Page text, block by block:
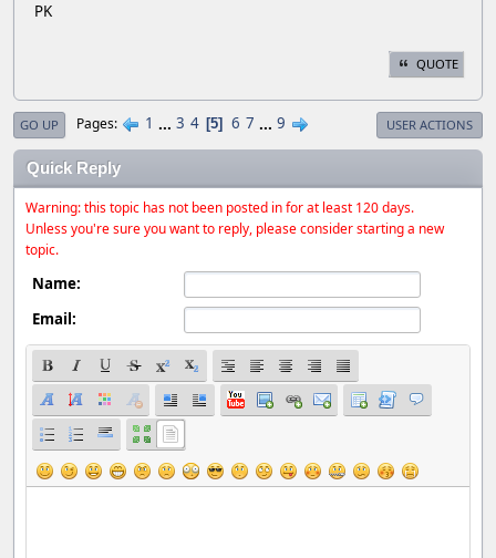
PK
QUOTE
GO UP Pages 1 ... 3 4 5 6 7 ... 9 USER ACTIONS
Quick Reply
Warning: this topic has not been posted in for at least 120 days.
Unless you're sure you want to reply, please consider starting a new
topic.
Name:
Email: